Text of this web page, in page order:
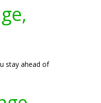
stay ahead of